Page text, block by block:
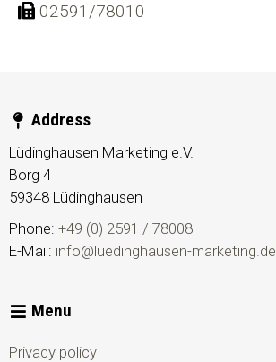
02591/78010
Address
Lüdinghausen Marketing e.V.
Borg 4
59348 Lüdinghausen
Phone: +49 (0) 2591 / 78008
E-Mail: info@luedinghausen-marketing.de
Menu
Privacy policy